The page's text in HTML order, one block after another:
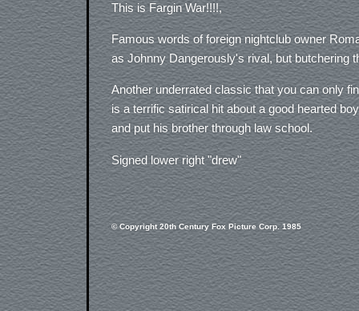
This is Fargin War!!!!,
Famous words of foreign nightclub owner
as Johnny Dangerously's rival, but butchering
Another underrated classic that you can only
is a terrific satirical hit about a good hearted
and put his brother through law school.
Signed lower right "drew"
© Copyright 20th Century Fox Picture Corp. 1985